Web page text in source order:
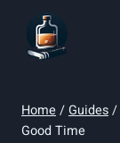
content
Home /Guides/
Good Time